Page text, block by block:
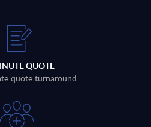
QUOTE
quote turnaround